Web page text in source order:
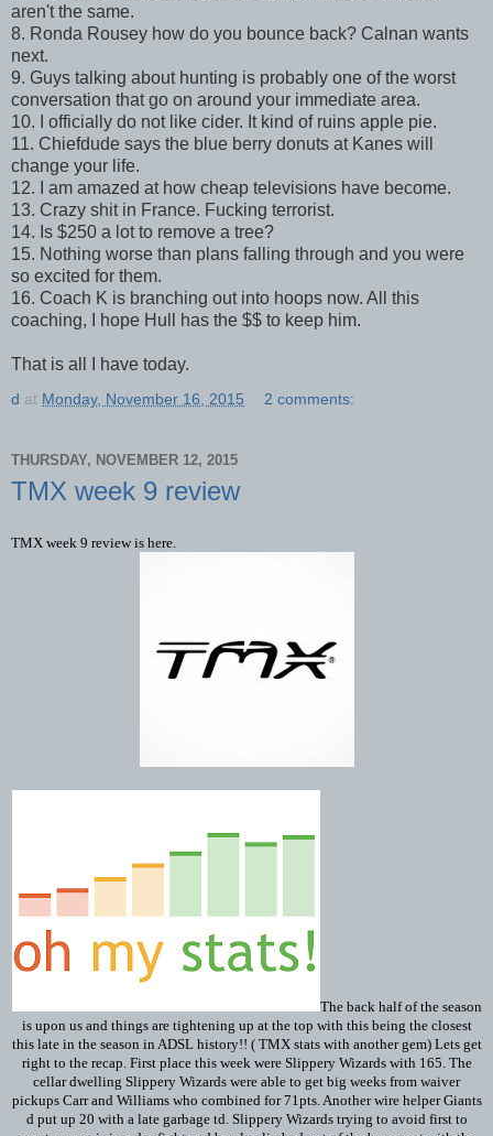
aren't the same.
8. Ronda Rousey how do you bounce back? Calnan wants
next.
9. Guys talking about hunting is probably one of the worst
conversation that go on around your immediate area.
10. I officially do not like cider. It kind of ruins apple pie.
11. Chiefdude says the blue berry donuts at Kanes will
change your life.
12. I am amazed at how cheap televisions have become.
13. Crazy shit in France. Fucking terrorist.
14. Is $250 a lot to remove a tree?
15. Nothing worse than plans falling through and you were
so excited for them.
16. Coach K is branching out into hoops now. All this
coaching, I hope Hull has the $$ to keep him.
That is all I have today.
d at Monday, November 16, 2015 2 comments:
THURSDAY, NOVEMBER 12, 2015
TMX week 9 review
TMX week 9 review is here.
The back half of the season
is upon us and things are tightening up at the top with this being the closest
this late in the season in ADSL history!! ( TMX stats with another gem) Lets get
right to the recap. First place this week were Slippery Wizards with 165. The
cellar dwelling Slippery Wizards were able to get big weeks from waiver
pickups Carr and Williams who combined for 71pts. Another wire helper Giants
d put up 20 with a late garbage td. Slippery Wizards trying to avoid first to